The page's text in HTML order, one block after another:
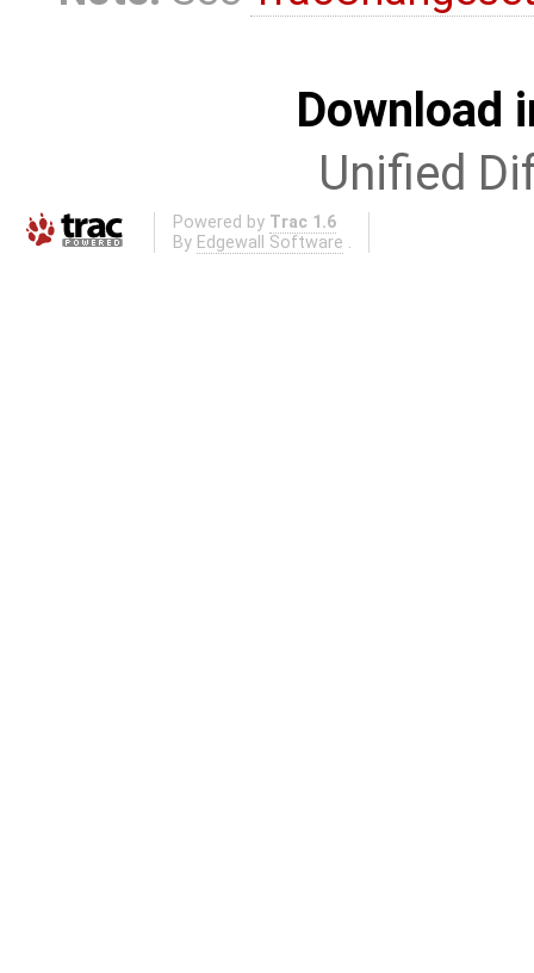
Download
Unified
Powered by Trac 1.6
By Edgewall Software .